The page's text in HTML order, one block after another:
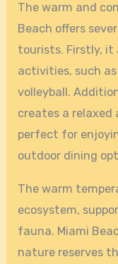
The warm and
Beach offers
tourists. Firstly, it
activities, such
volleyball.
creates a relaxed
perfect for
outdoor dining
The warm
ecosystem,
fauna. Miami
nature reserves